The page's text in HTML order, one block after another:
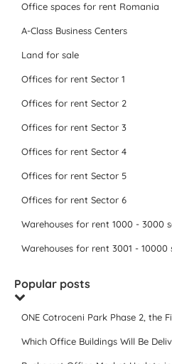
Office spaces for rent Romania
A-Class Business Centers
Land for sale
Offices for rent Sector 1
Offices for rent Sector 2
Offices for rent Sector 3
Offices for rent Sector 4
Offices for rent Sector 5
Offices for rent Sector 6
Warehouses for rent 1000 - 3000
Warehouses for rent 3001 - 10000
Popular posts
Which Office Buildings Will Be